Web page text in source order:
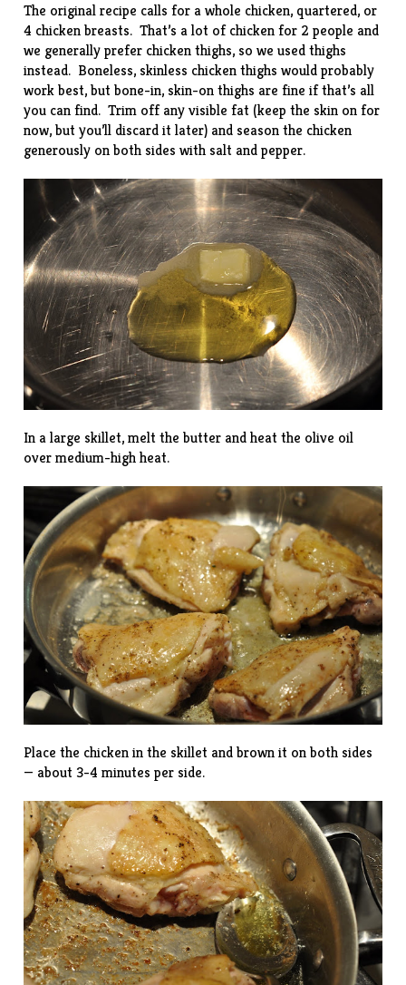
The original recipe calls for a whole chicken, quartered, or
4 chicken breasts. That’s a lot of chicken for 2 people and
we generally prefer chicken thighs, so we used thighs
instead. Boneless, skinless chicken thighs would probably
work best, but bone-in, skin-on thighs are fine if that’s all
you can find. Trim off any visible fat (keep the skin on for
now, but you’ll discard it later) and season the chicken
generously on both sides with salt and pepper.
In a large skillet, melt the butter and heat the olive oil
over medium-high heat.
Place the chicken in the skillet and brown it on both sides
— about 3-4 minutes per side.